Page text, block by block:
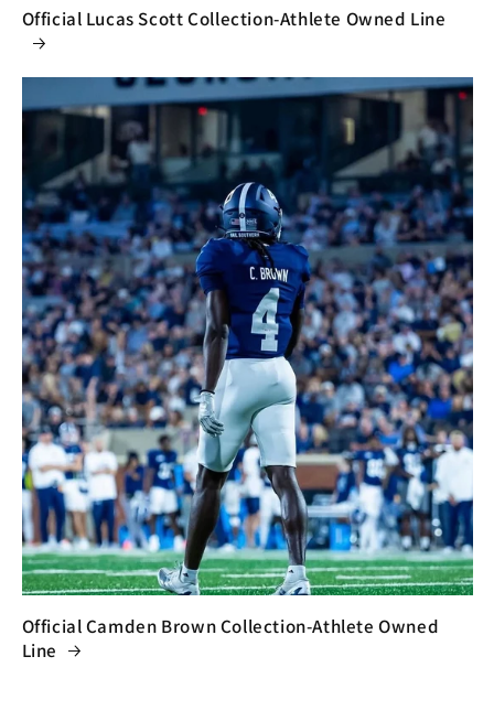
Official Lucas Scott Collection-Athlete Owned Line
Official Camden Brown Collection-Athlete Owned
Line